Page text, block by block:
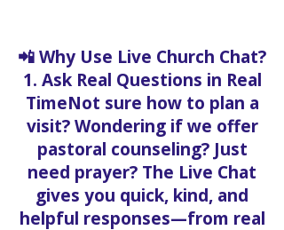
📲 Why Use Live Church Chat?
1. Ask Real Questions in Real
TimeNot sure how to plan a
visit? Wondering if we offer
pastoral counseling? Just
need prayer? The Live Chat
gives you quick, kind, and
helpful responses—from real